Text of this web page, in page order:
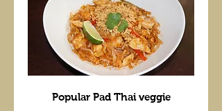
Popular Pad Thai veggie